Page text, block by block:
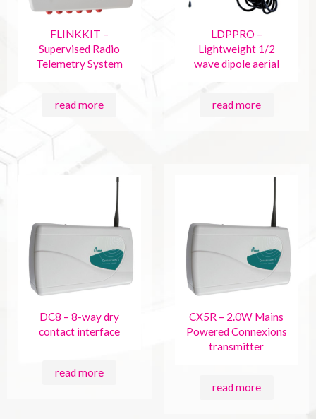
FLINKKIT –
Supervised Radio
Telemetry System
read more
LDPPRO –
Lightweight 1/2
wave dipole aerial
read more
DC8 – 8-way dry
contact interface
read more
CX5R – 2.0W Mains
Powered Connexions
transmitter
read more